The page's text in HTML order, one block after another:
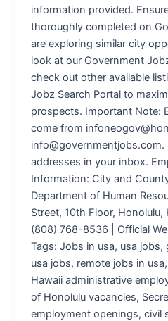
information provided.
thoroughly completed on
are exploring similar city
look at our Government
check out other available
Jobz Search Portal to
prospects. Important Note:
come from
info@governmentjobs.com.
addresses in your inbox.
Information: City and
Department of Human
Street, 10th Floor, Honolulu,
(808) 768-8536 | Official
Tags: Jobs in usa, usa
usa jobs, remote jobs in
Hawaii administrative
of Honolulu vacancies,
employment openings, civil